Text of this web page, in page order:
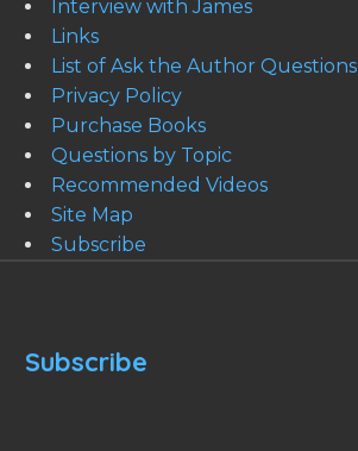
Interview with James
Links
List of Ask the Author Questions
Privacy Policy
Purchase Books
Questions by Topic
Recommended Videos
Site Map
Subscribe
Subscribe